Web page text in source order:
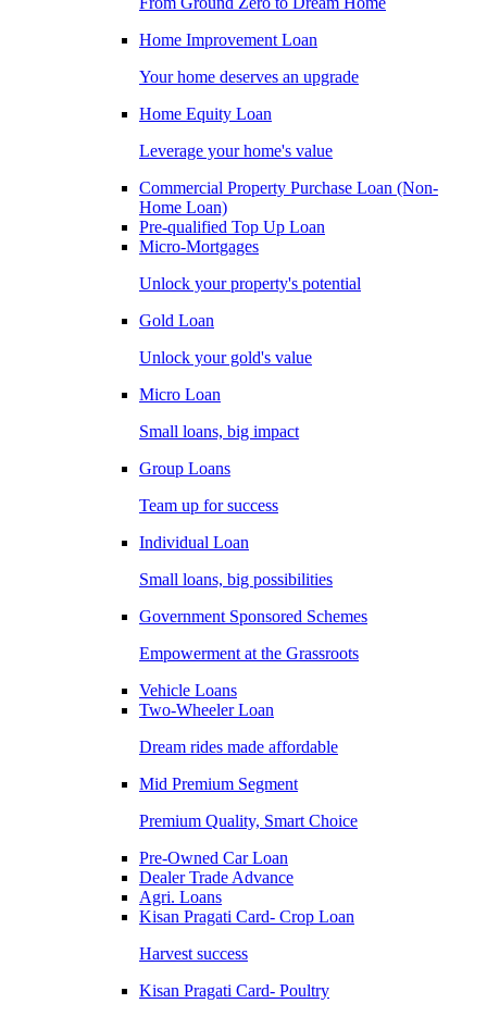
Home Improvement Loan
Your home deserves an upgrade
Home Equity Loan
Leverage your home's value
Commercial Property Purchase Loan (Non-
Home Loan)
Pre-qualified Top Up Loan
Micro-Mortgages
Unlock your property's potential
Gold Loan
Unlock your gold's value
Micro Loan
Small loans, big impact
Group Loans
Team up for success
Individual Loan
Small loans, big possibilities
Government Sponsored Schemes
Empowerment at the Grassroots
Vehicle Loans
Two-Wheeler Loan
Dream rides made affordable
Mid Premium Segment
Premium Quality, Smart Choice
Pre-Owned Car Loan
Dealer Trade Advance
Agri. Loans
Kisan Pragati Card- Crop Loan
Harvest success
Kisan Pragati Card- Poultry